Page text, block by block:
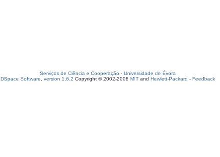
Serviços de Ciência e Cooperação - Universidade de Évora
DSpace Software, version 1.6.2 Copyright © 2002-2008 MIT and Hewlett-Packard - Feedback